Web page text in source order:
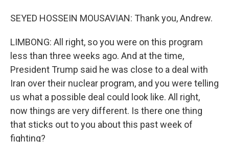
SEYED HOSSEIN MOUSAVIAN: Thank you, Andrew.
LIMBONG: All right, so you were on this program
less than three weeks ago. And at the time,
President Trump said he was close to a deal with
Iran over their nuclear program, and you were telling
us what a possible deal could look like. All right,
now things are very different. Is there one thing
that sticks out to you about this past week of
fighting?